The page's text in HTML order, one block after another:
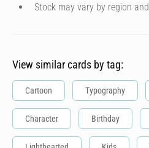
Stock may vary by region
View similar cards by tag:
Cartoon Typography
Character Birthday